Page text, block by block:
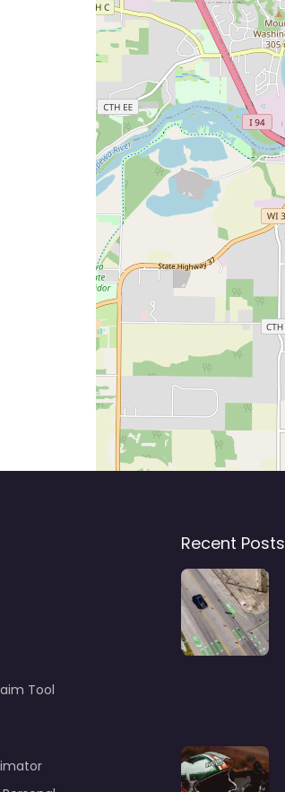
Tool
Recent Posts